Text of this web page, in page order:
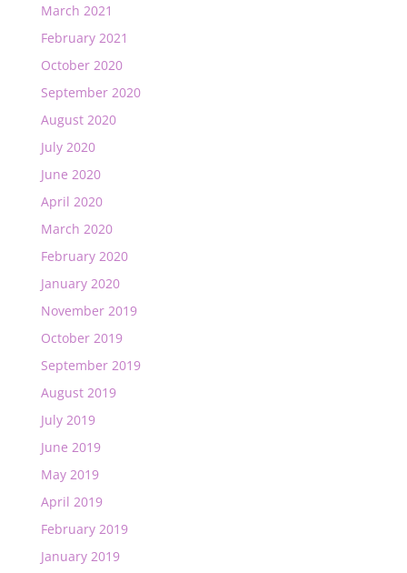
March 2021
February 2021
October 2020
September 2020
August 2020
July 2020
June 2020
April 2020
March 2020
February 2020
January 2020
November 2019
October 2019
September 2019
August 2019
July 2019
June 2019
May 2019
April 2019
February 2019
January 2019